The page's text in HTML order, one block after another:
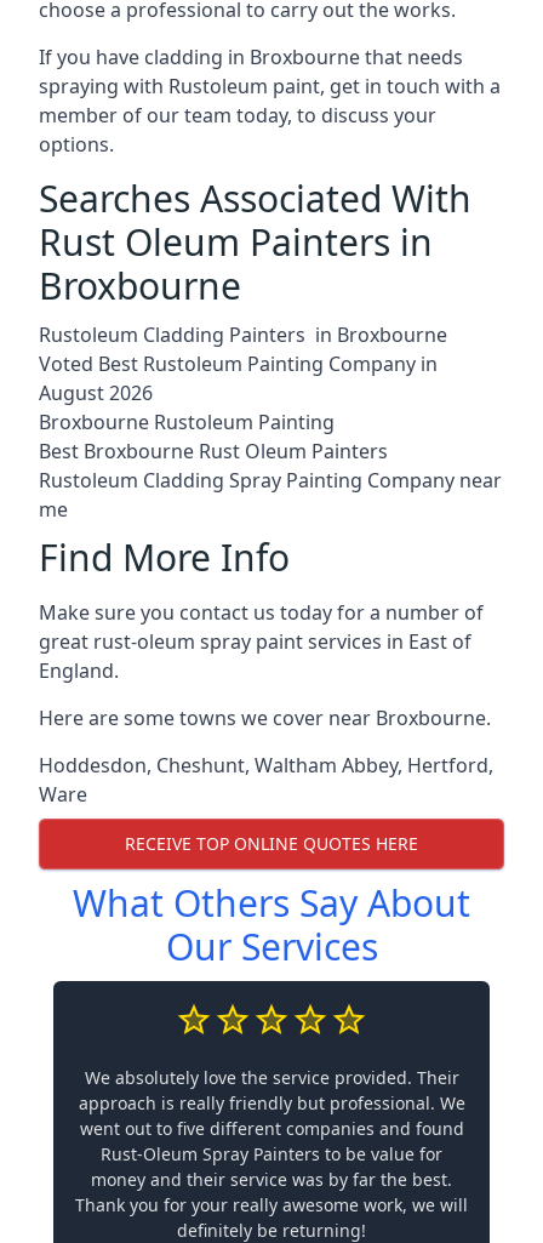
choose a professional to carry out the works.
If you have cladding in Broxbourne that needs
spraying with Rustoleum paint, get in touch with a
member of our team today, to discuss your
options.
Searches Associated With
Rust Oleum Painters in
Broxbourne
Rustoleum Cladding Painters in Broxbourne
Voted Best Rustoleum Painting Company in
August 2026
Broxbourne Rustoleum Painting
Best Broxbourne Rust Oleum Painters
Rustoleum Cladding Spray Painting Company near
me
Find More Info
Make sure you contact us today for a number of
great rust-oleum spray paint services in East of
England.
Here are some towns we cover near Broxbourne.
Hoddesdon, Cheshunt, Waltham Abbey, Hertford,
Ware
RECEIVE TOP ONLINE QUOTES HERE
What Others Say About
Our Services
We absolutely love the service provided. Their
approach is really friendly but professional. We
went out to five different companies and found
Rust-Oleum Spray Painters to be value for
money and their service was by far the best.
Thank you for your really awesome work, we will
definitely be returning!